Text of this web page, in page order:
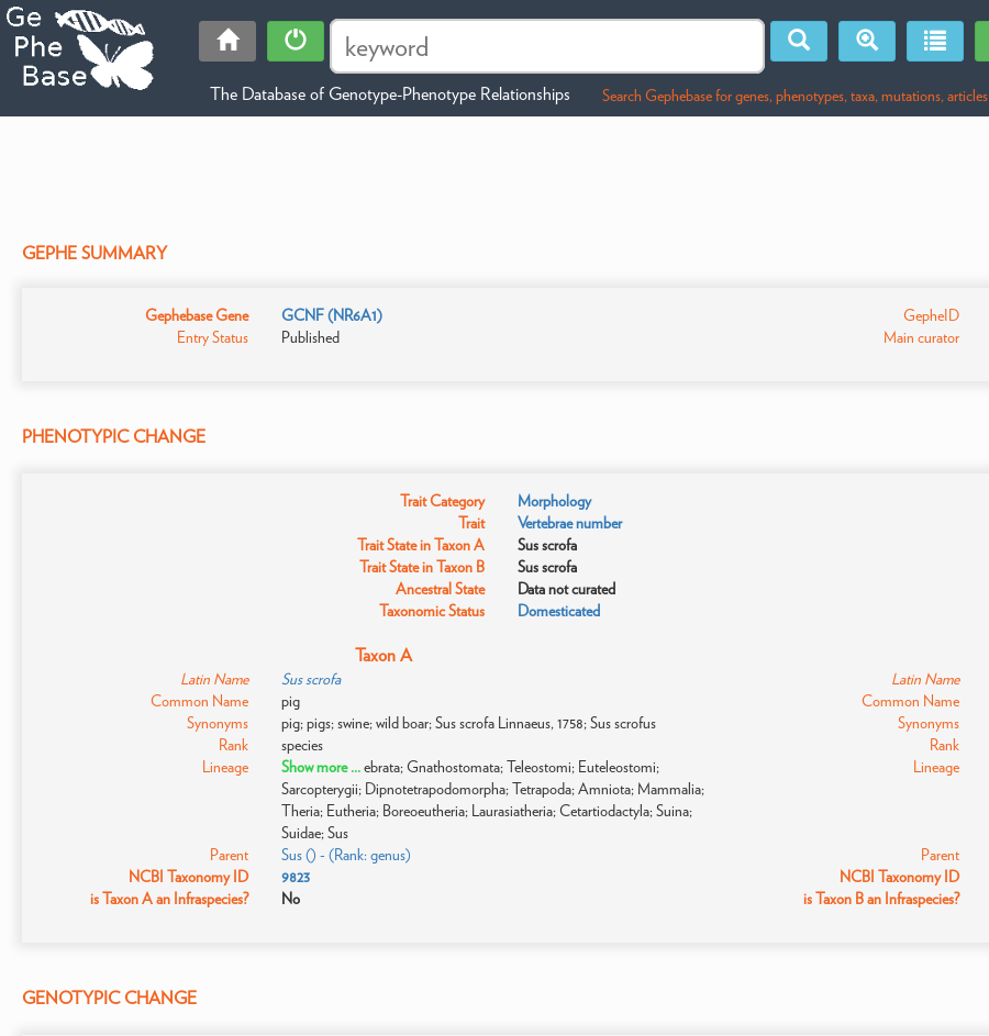
The Database of Genotype-Phenotype Relationships Search Gephebase for genes, phenotypes, taxa, mutations, articles
GEPHE SUMMARY
Gephebase Gene
GCNF (NR6A1)
Entry Status
Published
GepheID
Main curator
PHENOTYPIC CHANGE
Trait Category
Morphology
Trait
Vertebrae number
Trait State in Taxon A
Sus scrofa
Trait State in Taxon B
Sus scrofa
Ancestral State
Data not curated
Taxonomic Status
Domesticated
Taxon A
Latin Name
Sus scrofa
Common Name
pig
Synonyms
pig; pigs; swine; wild boar; Sus scrofa Linnaeus, 1758; Sus scrofus
Rank
species
Lineage
Show more ...ebrata; Gnathostomata; Teleostomi; Euteleostomi;
Sarcopterygii; Dipnotetrapodomorpha; Tetrapoda; Amniota; Mammalia;
Theria; Eutheria; Boreoeutheria; Laurasiatheria; Cetartiodactyla; Suina;
Suidae; Sus
Parent
Sus () - (Rank: genus)
NCBI Taxonomy ID
9823
is Taxon A an Infraspecies?
No
Latin Name
Common Name
Synonyms
Rank
Lineage
Parent
NCBI Taxonomy ID
is Taxon B an Infraspecies?
GENOTYPIC CHANGE